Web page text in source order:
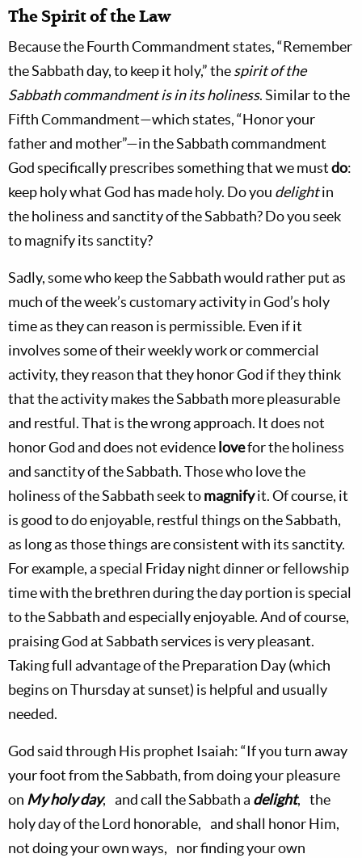
The Spirit of the Law
Because the Fourth Commandment states, “Remember
the Sabbath day, to keep it holy,” thespirit of the
Sabbath commandment is in its holiness. Similar to the
Fifth Commandment—which states, “Honor your
father and mother”—in the Sabbath commandment
God specifically prescribes something that we mustdo:
keep holy what God has made holy. Do you delightin
the holiness and sanctity of the Sabbath? Do you seek
to magnify its sanctity?
Sadly, some who keep the Sabbath would rather put as
much of the week’s customary activity in God’s holy
time as they can reason is permissible. Even if it
involves some of their weekly work or commercial
activity, they reason that they honor God if they think
that the activity makes the Sabbath more pleasurable
and restful. That is the wrong approach. It does not
honor God and does not evidence lovefor the holiness
and sanctity of the Sabbath. Those who love the
holiness of the Sabbath seek tomagnifyit. Of course, it
is good to do enjoyable, restful things on the Sabbath,
as long as those things are consistent with its sanctity.
For example, a special Friday night dinner or fellowship
time with the brethren during the day portion is special
to the Sabbath and especially enjoyable. And of course,
praising God at Sabbath services is very pleasant.
Taking full advantage of the Preparation Day (which
begins on Thursday at sunset) is helpful and usually
needed.
God said through His prophet Isaiah: “If you turn away
your foot from the Sabbath, from doing your pleasure
on My holy day, and call the Sabbath a delight, the
holy day of the Lord honorable, and shall honor Him,
not doing your own ways, nor finding your own